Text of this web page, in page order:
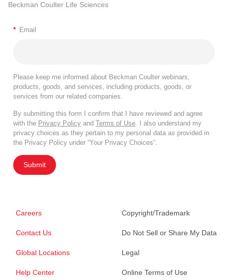
Beckman Coulter Life Sciences
* Email
Please keep me informed about Beckman Coulter webinars,
products, goods, and services, including products, goods, or
services from our related companies.
By submitting this form I confirm that I have reviewed and agree
with the Privacy Policy and Terms of Use . I also understand my
privacy choices as they pertain to my personal data as provided in
the Privacy Policy under “Your Privacy Choices”.
Submit
Careers
Contact Us
Global Locations
Help Center
Copyright/Trademark
Do Not Sell or Share My Data
Legal
Online Terms of Use